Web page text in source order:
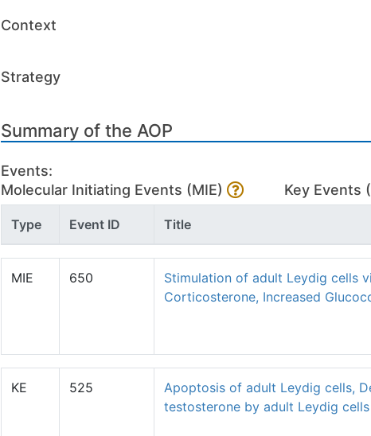
Context
Strategy
Summary of the AOP
Events:
Molecular Initiating Events (MIE)
Key Events
Type Event ID Title
MIE 650
Stimulation of adult Leydig cells
Corticosterone, Increased
KE 525
Apoptosis of adult Leydig cells,
testosterone by adult Leydig cells